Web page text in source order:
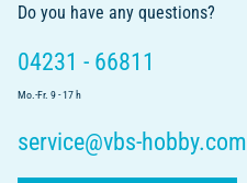
Do you have any questions?
04231 - 66811
Mo.-Fr. 9 - 17 h
service@vbs-hobby.com